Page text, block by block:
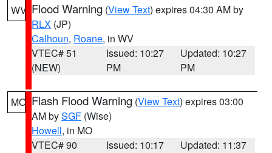
WV Flood Warning (View Text) expires 04:30 AM by
RLX (JP)
Calhoun, Roane, in WV
VTEC# 51
(NEW)
Issued: 10:27
PM
Updated: 10:27
PM
MO Flash Flood Warning (View Text) expires 03:00
AM bySGF (Wise)
Howell, in MO
VTEC# 90
Issued: 10:17
Updated: 11:37